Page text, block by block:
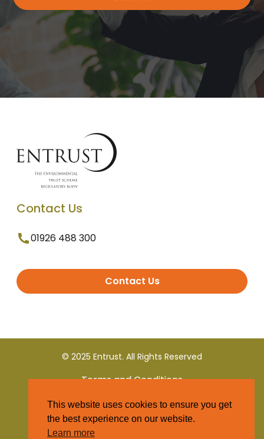
Contact Us
01926 488 300
Contact Us
© 2025 Entrust. All Rights Reserved
Terms and Conditions
Privacy Policy
This website uses cookies to ensure you get
the best experience on our website.
Learn more